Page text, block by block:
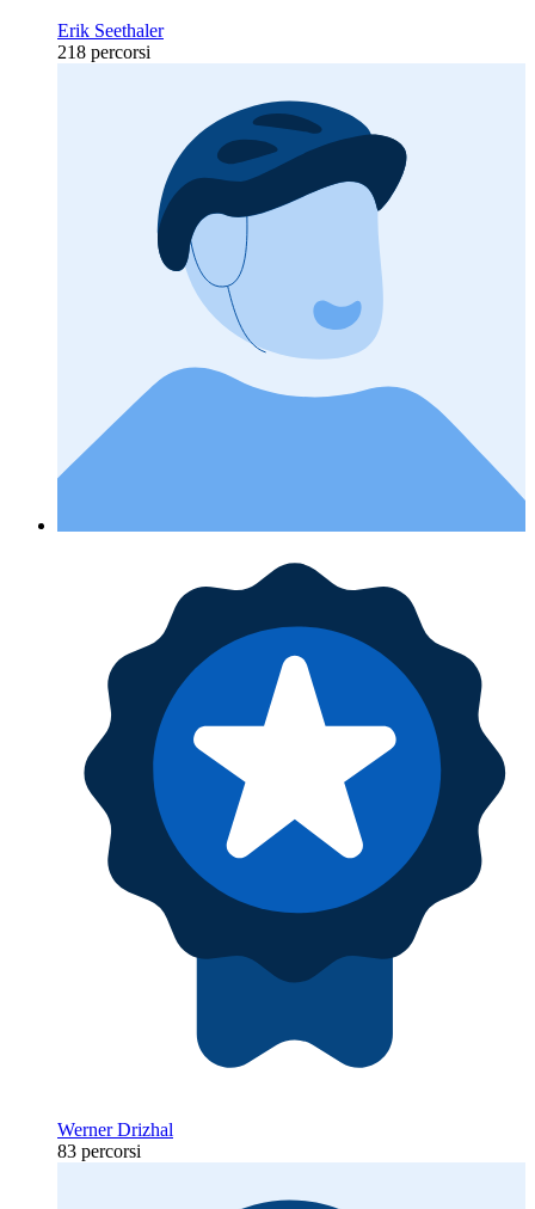
Erik Seethaler
218 percorsi
Werner Drizhal
83 percorsi